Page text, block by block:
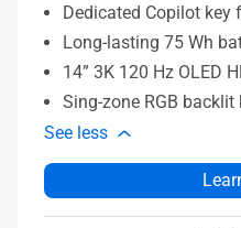
Dedicated Copilot key
Long-lasting 75 Wh
14” 3K 120 Hz OLED
Sing-zone RGB backlit
See less